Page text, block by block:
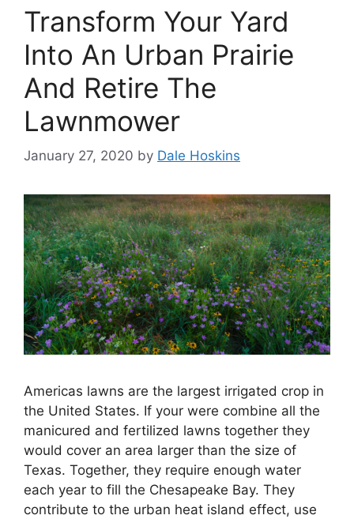
Transform Your Yard
Into An Urban Prairie
And Retire The
Lawnmower
January 27, 2020 by Dale Hoskins
Americas lawns are the largest irrigated crop in
the United States. If your were combine all the
manicured and fertilized lawns together they
would cover an area larger than the size of
Texas. Together, they require enough water
each year to fill the Chesapeake Bay. They
contribute to the urban heat island effect, use